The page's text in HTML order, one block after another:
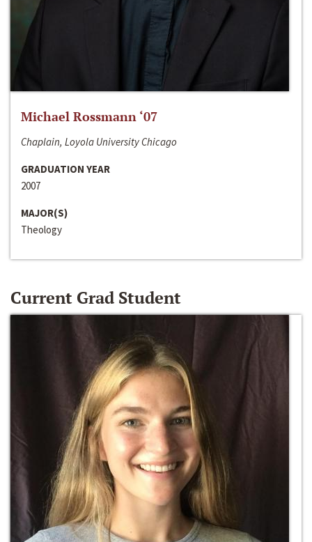
Michael Rossmann ‘07
Chaplain, Loyola University Chicago
GRADUATION YEAR
2007
MAJOR(S)
Theology
Current Grad Student